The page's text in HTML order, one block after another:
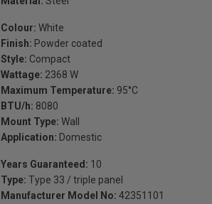
Colour: White
Finish: Powder coated
Style: Compact
Wattage: 2368 W
Maximum Temperature: 95°C
BTU/h: 8080
Mount Type: Wall
Application: Domestic
Years Guaranteed: 10
Type: Type 33 / triple panel
Manufacturer Model No: 42351101